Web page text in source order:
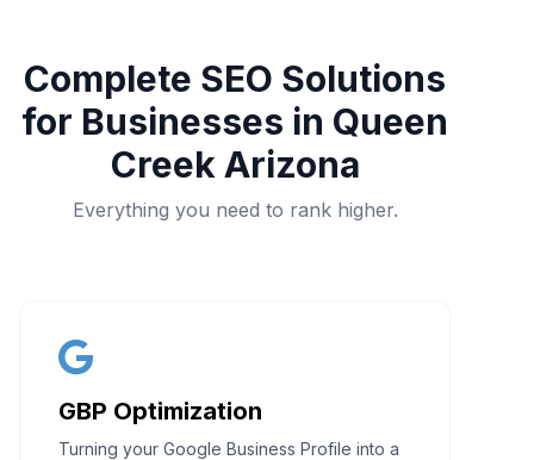
Complete SEO Solutions
for Businesses in Queen
Creek Arizona
Everything you need to rank higher.
GBP Optimization
Turning your Google Business Profile into a